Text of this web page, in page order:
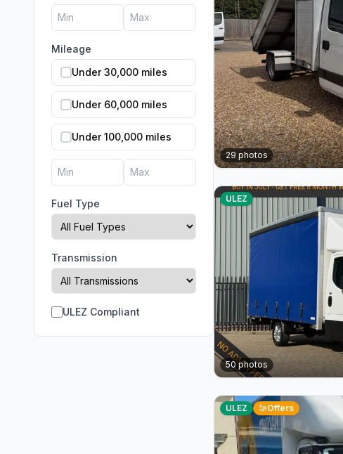
Mileage
Under 30,000 miles
Under 60,000 miles
Under 100,000 miles
Fuel Type
Transmission
ULEZ Compliant
29 photos
ULEZ
50photos
ULEZ Offers